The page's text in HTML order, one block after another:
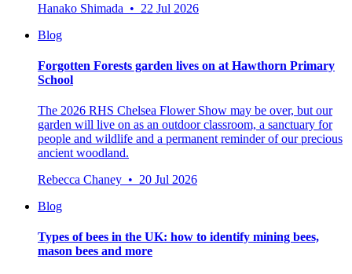
Hanako Shimada • 22 Jul 2026
Blog
Forgotten Forests garden lives on at Hawthorn Primary
School
The 2026 RHS Chelsea Flower Show may be over, but our
garden will live on as an outdoor classroom, a sanctuary for
people and wildlife and a permanent reminder of our precious
ancient woodland.
Rebecca Chaney • 20 Jul 2026
Blog
Types of bees in the UK: how to identify mining bees,
mason bees and more